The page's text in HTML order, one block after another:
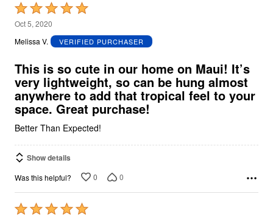
Rated
5
out
5
Oct 5, 2020
Melissa V.
VERIFIED PURCHASER
This is so cute in our home on Maui! It’s
very lightweight, so can be hung almost
anywhere to add that tropical feel to your
space. Great purchase!
Better Than Expected!
Show details
Was this helpful? 0 0
Rated